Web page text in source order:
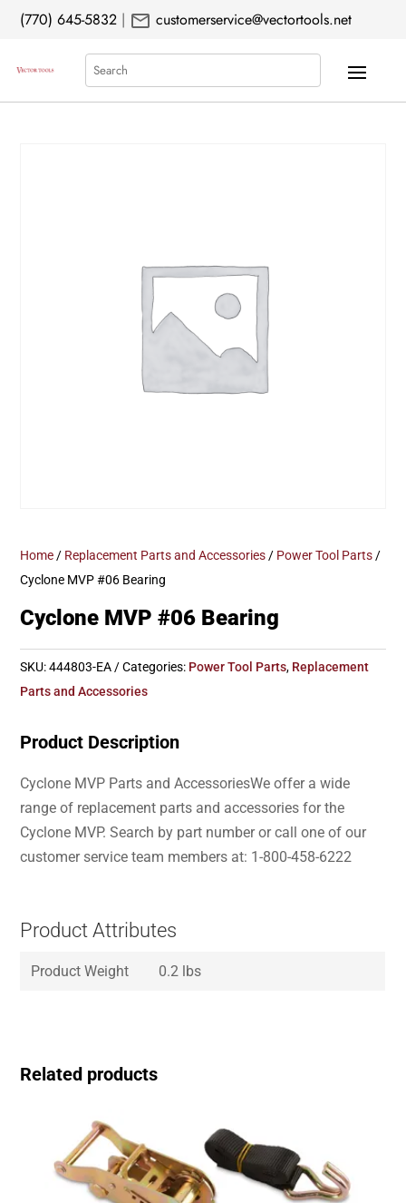
(770) 645-5832 | mail customerservice@vectortools.net
Search
Home / Replacement Parts and Accessories / Power Tool Parts /
Cyclone MVP #06 Bearing
Cyclone MVP #06 Bearing
SKU:444803-EA Categories: Power Tool Parts, Replacement
Parts and Accessories
Product Description
Cyclone MVP Parts and AccessoriesWe offer a wide
range of replacement parts and accessories for the
Cyclone MVP. Search by part number or call one of our
customer service team members at: 1-800-458-6222
Product Attributes
Product Weight 0.2 lbs
Related products